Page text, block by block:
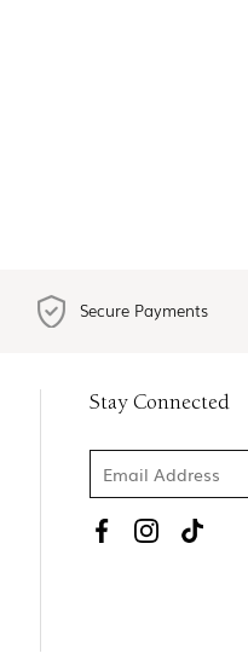
Secure Payments
Stay Connected